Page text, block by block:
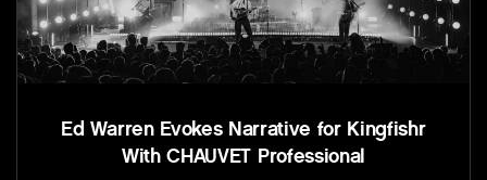
Ed Warren Evokes Narrative for Kingfishr
With CHAUVET Professional